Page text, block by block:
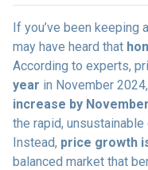
If you’ve been keeping
may have heard that
According to experts,
year in November
increase by
the rapid,
Instead, price growth
balanced market that